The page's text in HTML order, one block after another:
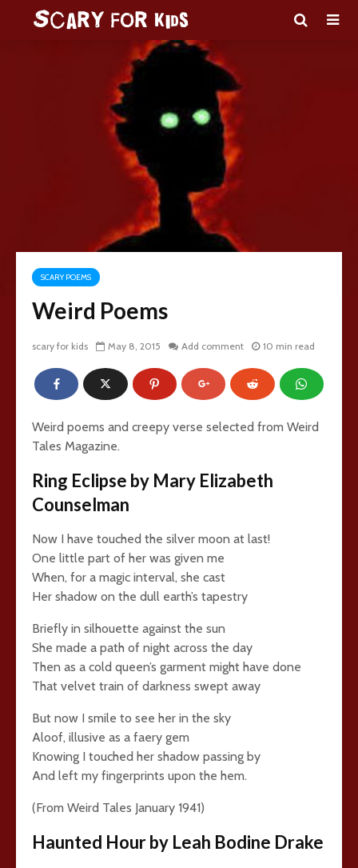
SCARY POEMS
Weird Poems
scary for kids May 8, 2015 Add comment 10 min read
Weird poems and creepy verse selected from Weird
Tales Magazine.
Ring Eclipse by Mary Elizabeth
Counselman
Now I have touched the silver moon at last!
One little part of her was given me
When, for a magic interval, she cast
Her shadow on the dull earth’s tapestry
Briefly in silhouette against the sun
She made a path of night across the day
Then as a cold queen’s garment might have done
That velvet train of darkness swept away
But now I smile to see her in the sky
Aloof, illusive as a faery gem
Knowing I touched her shadow passing by
And left my fingerprints upon the hem.
(From Weird Tales January 1941)
Haunted Hour by Leah Bodine Drake